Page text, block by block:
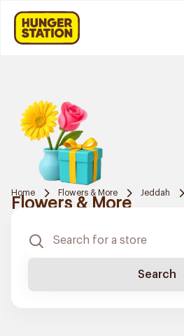
Home Flowers & More Jeddah
Flowers & More
Search